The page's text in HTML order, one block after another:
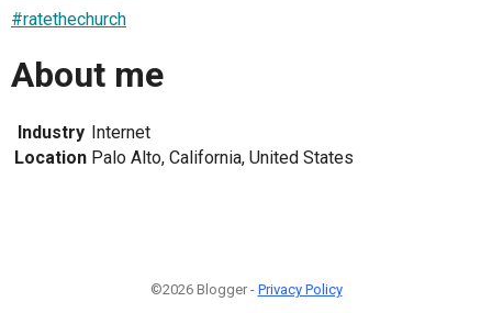
#ratethechurch
About me
Industry
Internet
Location Palo Alto, California, United States
©2026 Blogger - Privacy Policy